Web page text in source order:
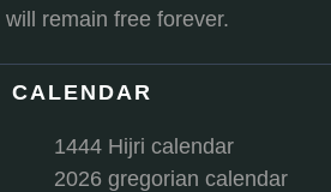
will remain free forever.
CALENDAR
1444 Hijri calendar
2026 gregorian calendar